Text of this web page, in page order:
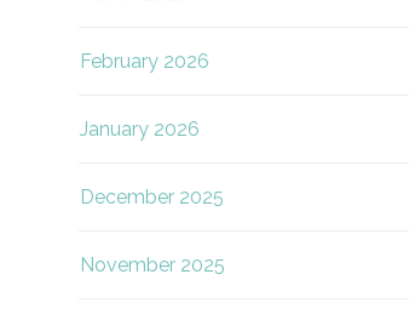
February 2026
January 2026
December 2025
November 2025